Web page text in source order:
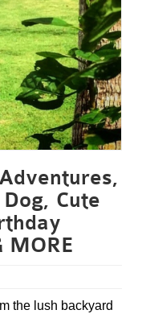
Cute
MORE
the lush backyard